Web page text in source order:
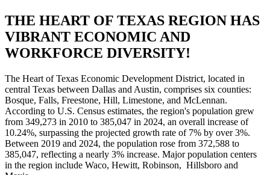
THE HEART OF TEXAS REGION HAS
VIBRANT ECONOMIC AND
WORKFORCE DIVERSITY!
The Heart of Texas Economic Development District, located in
central Texas between Dallas and Austin, comprises six counties:
Bosque, Falls, Freestone, Hill, Limestone, and McLennan.
According to U.S. Census estimates, the region's population grew
from 349,273 in 2010 to 385,047 in 2024, an overall increase of
10.24%, surpassing the projected growth rate of 7% by over 3%.
Between 2019 and 2024, the population rose from 372,588 to
385,047, reflecting a nearly 3% increase. Major population centers
in the region include Waco, Hewitt, Robinson, Hillsboro and